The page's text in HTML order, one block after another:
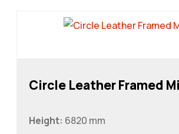
Circle Leather Framed
Height: 6820 mm